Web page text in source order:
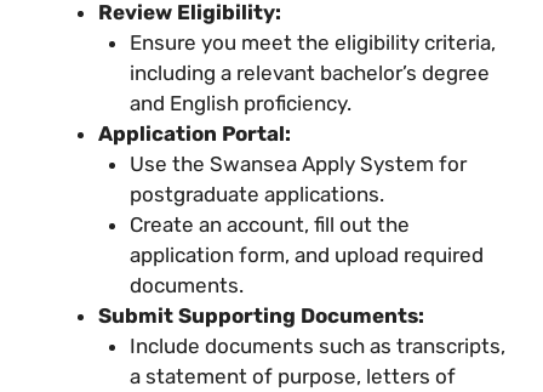
Review Eligibility:
Ensure you meet the eligibility criteria,
including a relevant bachelor’s degree
and English proficiency.
Application Portal:
Use the Swansea Apply System for
postgraduate applications.
Create an account, fill out the
application form, and upload required
documents.
Submit Supporting Documents:
Include documents such as transcripts,
a statement of purpose, letters of